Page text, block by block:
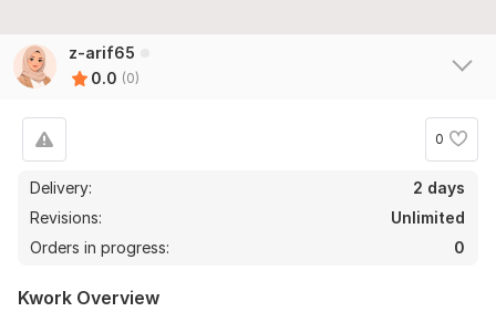
z-arif65
0.0 (0)
0
Delivery:
2 days
Revisions:
Unlimited
Orders in progress:
0
Kwork Overview